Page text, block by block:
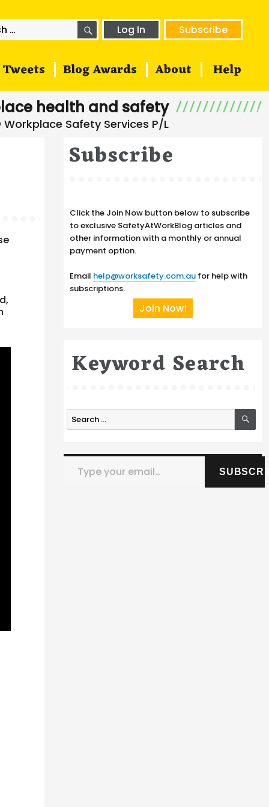
SEARCHLog In Subscribe
Tweets Blog Awards About Help
health and safety
Subscribe
Click the Join Now button below to subscribe
to exclusive SafetyAtWorkBlog articles and
other information with a monthly or annual
payment option.
Email help@worksafety.com.au for help with
subscriptions.
Join Now!
Keyword Search
Search
for:
Type your email…